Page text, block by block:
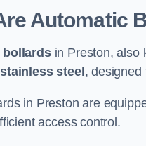
Automatic
bollardsin Preston, also
steel , designed
in Preston are
access control.